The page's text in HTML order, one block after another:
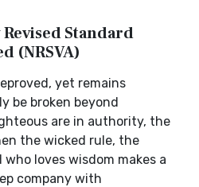
Revised Standard
(NRSVA)
yet remains
be broken beyond
are in authority, the
the wicked rule, the
loves wisdom makes a
company with